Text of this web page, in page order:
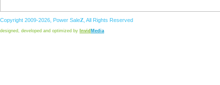
Copyright 2009-2026, Power SaleZ , All Rights Reserved
designed, developed and optimized by Invid Media